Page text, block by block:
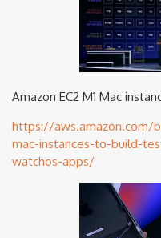
Amazon EC2 M1 Mac
https://aws.amazon.com/
mac-instances-to-build-
watchos-apps/